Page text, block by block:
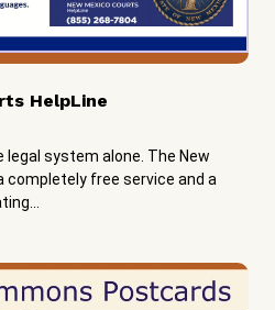
HelpLine
system alone. The New
completely free service and a